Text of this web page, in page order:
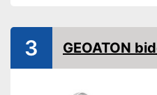
Self-cleaning function
Advantages
3 GEOATON